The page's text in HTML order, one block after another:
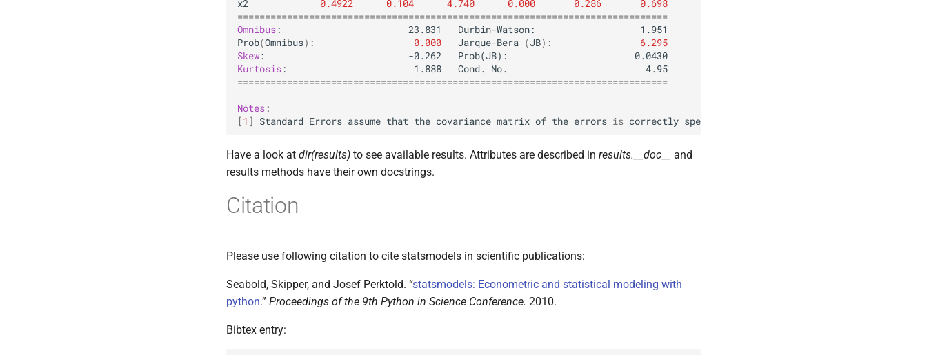
x2
0.4922 0.104 4.740 0.000 0.286
0.698
==============================================================================
Omnibus
Prob(Omnibus): 0.000 Jarque-Bera (JB):
6.295
Skew
Kurtosis
==============================================================================
Notes
[1 ] Standard Errors assume that the covariance matrix of the errors is correctly specified
Have a look at dir(results) to see available results. Attributes are described in results.__doc__
and
results methods have their own docstrings.
Citation
Please use following citation to cite statsmodels in scientific publications:
Seabold, Skipper, and Josef Perktold. “statsmodels: Econometric and statistical modeling with
python.” Proceedings of the 9th Python in Science Conference. 2010.
Bibtex entry: